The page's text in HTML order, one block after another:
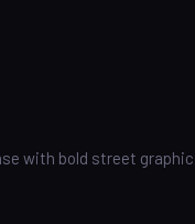
with bold street graphic.